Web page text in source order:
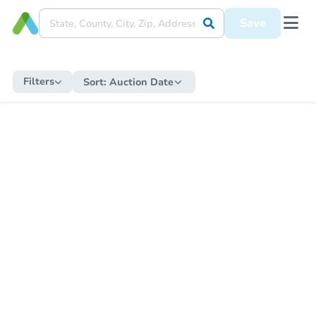
Save
Filters Sort: Auction Date